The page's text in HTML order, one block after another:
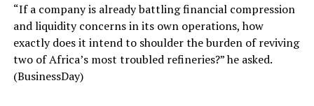
“If a company is already battling financial compression
and liquidity concerns in its own operations, how
exactly does it intend to shoulder the burden of reviving
two of Africa’s most troubled refineries?” he asked.
(BusinessDay)